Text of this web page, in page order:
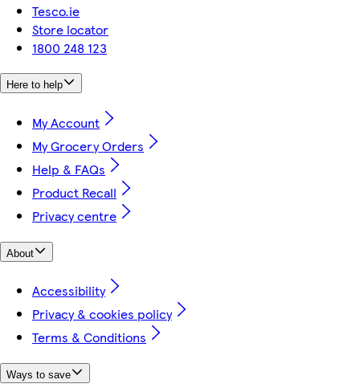
Tesco.ie
Store locator
1800 248 123
Here to help
My Account
My Grocery Orders
Help & FAQs
Product Recall
Privacy centre
About
Accessibility
Privacy & cookies policy
Terms & Conditions
Ways to save